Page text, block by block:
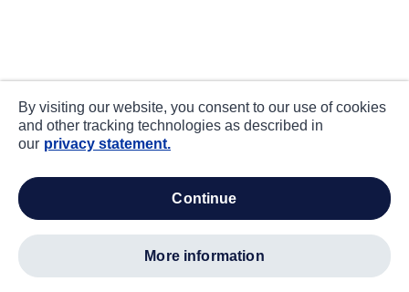
By visiting our website, you consent to our use of cookies
and other tracking technologies as described in
our privacy statement.
continue
more information